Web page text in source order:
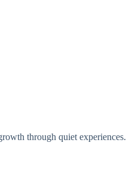
through quiet experiences.